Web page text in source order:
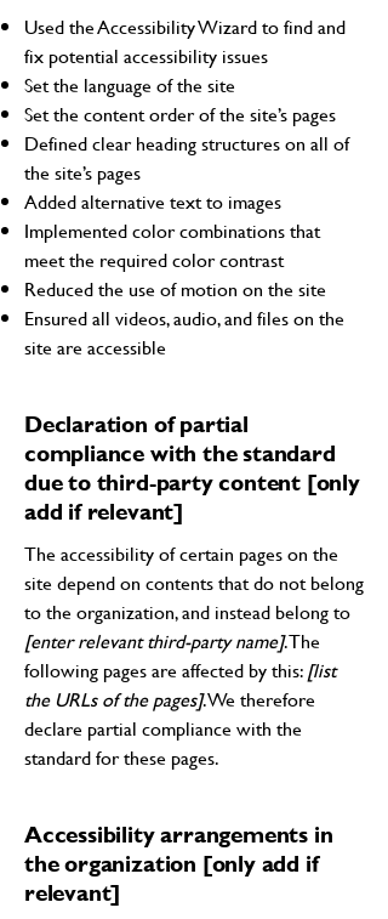
Used the Accessibility Wizard to find and
fix potential accessibility issues
Set the language of the site
Set the content order of the site’s pages
Defined clear heading structures on all of
the site’s pages
Added alternative text to images
Implemented color combinations that
meet the required color contrast
Reduced the use of motion on the site
Ensured all videos, audio, and files on the
site are accessible
Declaration of partial
compliance with the standard
due to third-party content [only
add if relevant]
The accessibility of certain pages on the
site depend on contents that do not belong
to the organization, and instead belong to
[enter relevant third-party name]. The
following pages are affected by this:[list
the URLs of the pages]. We therefore
declare partial compliance with the
standard for these pages.
Accessibility arrangements in
the organization [only add if
relevant]